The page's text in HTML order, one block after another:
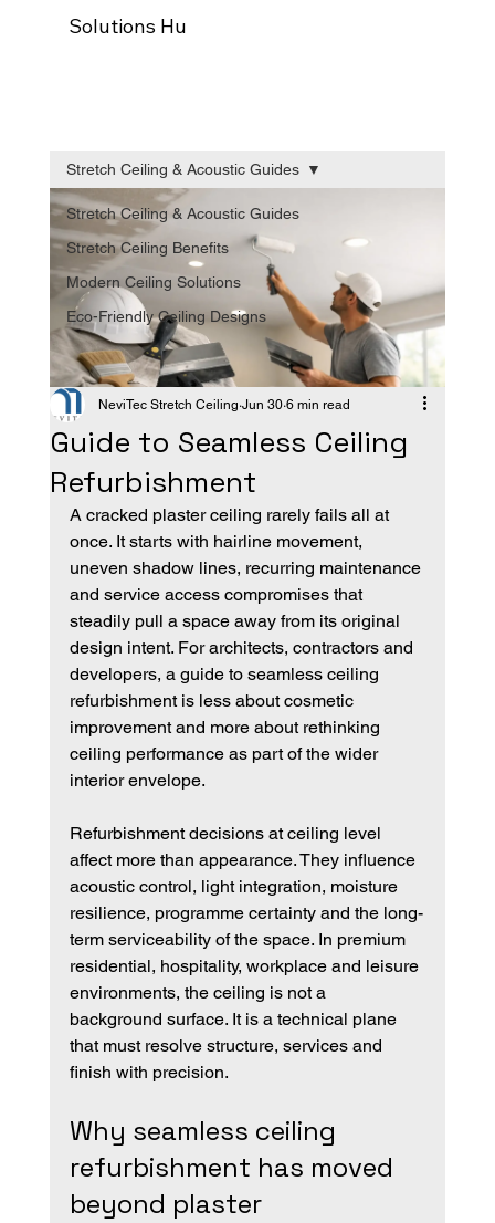
Solutions Hub
Stretch Ceiling & Acoustic Guides
Stretch Ceiling Benefits
Modern Ceiling Solutions
Eco-Friendly Ceiling Designs
Stretch Ceiling & Acoustic Guides
Guide to Seamless Ceiling
Refurbishment
NeviTec Stretch Ceiling Jun 30 6 min read
A cracked plaster ceiling rarely fails all at
once. It starts with hairline movement,
uneven shadow lines, recurring maintenance
and service access compromises that
steadily pull a space away from its original
design intent. For architects, contractors and
developers, a guide to seamless ceiling
refurbishment is less about cosmetic
improvement and more about rethinking
ceiling performance as part of the wider
interior envelope.
Refurbishment decisions at ceiling level
affect more than appearance. They influence
acoustic control, light integration, moisture
resilience, programme certainty and the long-
term serviceability of the space. In premium
residential, hospitality, workplace and leisure
environments, the ceiling is not a
background surface. It is a technical plane
that must resolve structure, services and
finish with precision.
Why seamless ceiling
refurbishment has moved
beyond plaster